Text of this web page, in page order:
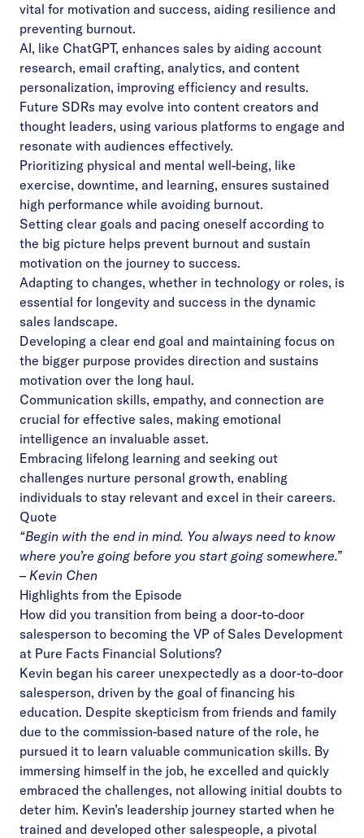
vital for motivation and success, aiding resilience and
preventing burnout.
AI, like ChatGPT, enhances sales by aiding account
research, email crafting, analytics, and content
personalization, improving efficiency and results.
Future SDRs may evolve into content creators and
thought leaders, using various platforms to engage and
resonate with audiences effectively.
Prioritizing physical and mental well-being, like
exercise, downtime, and learning, ensures sustained
high performance while avoiding burnout.
Setting clear goals and pacing oneself according to
the big picture helps prevent burnout and sustain
motivation on the journey to success.
Adapting to changes, whether in technology or roles, is
essential for longevity and success in the dynamic
sales landscape.
Developing a clear end goal and maintaining focus on
the bigger purpose provides direction and sustains
motivation over the long haul.
Communication skills, empathy, and connection are
crucial for effective sales, making emotional
intelligence an invaluable asset.
Embracing lifelong learning and seeking out
challenges nurture personal growth, enabling
individuals to stay relevant and excel in their careers.
Quote
“Begin with the end in mind. You always need to know
where you’re going before you start going somewhere.”
– Kevin Chen
Highlights from the Episode
How did you transition from being a door-to-door
salesperson to becoming the VP of Sales Development
at Pure Facts Financial Solutions?
Kevin began his career unexpectedly as a door-to-door
salesperson, driven by the goal of financing his
education. Despite skepticism from friends and family
due to the commission-based nature of the role, he
pursued it to learn valuable communication skills. By
immersing himself in the job, he excelled and quickly
embraced the challenges, not allowing initial doubts to
deter him. Kevin’s leadership journey started when he
trained and developed other salespeople, a pivotal